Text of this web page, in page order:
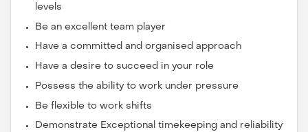
levels
Be an excellent team player
Have a committed and organised approach
Have a desire to succeed in your role
Possess the ability to work under pressure
Be flexible to work shifts
Demonstrate Exceptional timekeeping and reliability